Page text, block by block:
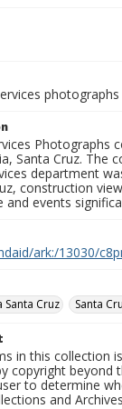
photographs
Photographs
Santa Cruz. The
department
construction
events
ark:/13030/
Cruz
Santa
in this collection
copyright beyond
to determine
and